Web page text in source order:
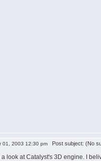
01, 2003 12:30 pm Post subject: (No
look at Catalyst's 3D engine. I